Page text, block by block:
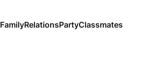
FamilyRelationsPartyClassmates